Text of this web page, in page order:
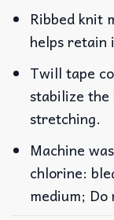
Ribbed knit
helps retain
Twill tape
stabilize
stretching.
Machine
chlorine:
medium;